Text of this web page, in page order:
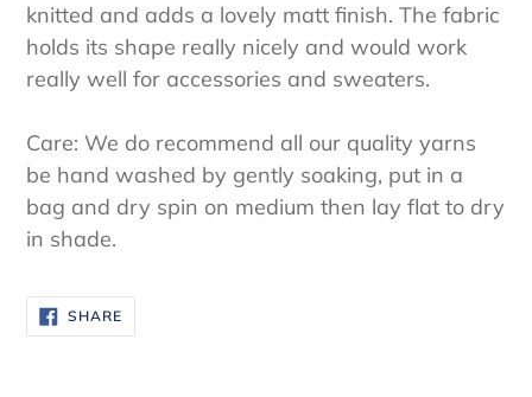
knitted and adds a lovely matt finish. The fabric
holds its shape really nicely and would work
really well for accessories and sweaters.
Care: We do recommend all our quality yarns
be hand washed by gently soaking, put in a
bag and dry spin on medium then lay flat to dry
in shade.
SHARESHARE
ON
FACEBOOK